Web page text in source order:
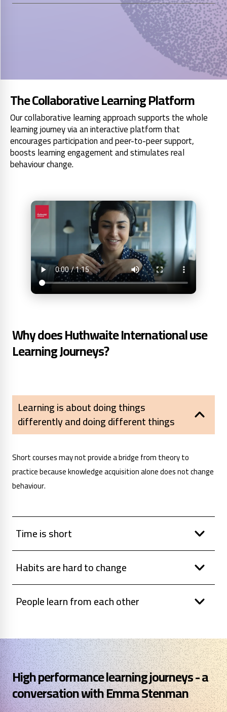
The Collaborative Learning Platform
Our collaborative learning approach supports the whole
learning journey via an interactive platform that
encourages participation and peer-to-peer support,
boosts learning engagement and stimulates real
behaviour change.
Why does Huthwaite International use
Learning Journeys?
Learning is about doing things
differently and doing different things
Short courses may not provide a bridge from theory to
practice because knowledge acquisition alone does not change
behaviour.
Time is short
Habits are hard to change
People learn from each other
High performance learning journeys - a
conversation with Emma Stenman